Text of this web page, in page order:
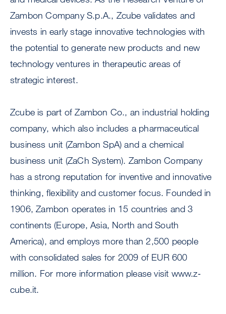
Zambon Company S.p.A., Zcube validates and
invests in early stage innovative technologies with
the potential to generate new products and new
technology ventures in therapeutic areas of
strategic interest.
Zcube is part of Zambon Co., an industrial holding
company, which also includes a pharmaceutical
business unit (Zambon SpA) and a chemical
business unit (ZaCh System). Zambon Company
has a strong reputation for inventive and innovative
thinking, flexibility and customer focus. Founded in
1906, Zambon operates in 15 countries and 3
continents (Europe, Asia, North and South
America), and employs more than 2,500 people
with consolidated sales for 2009 of EUR 600
million. For more information please visit www.z‐
cube.it.